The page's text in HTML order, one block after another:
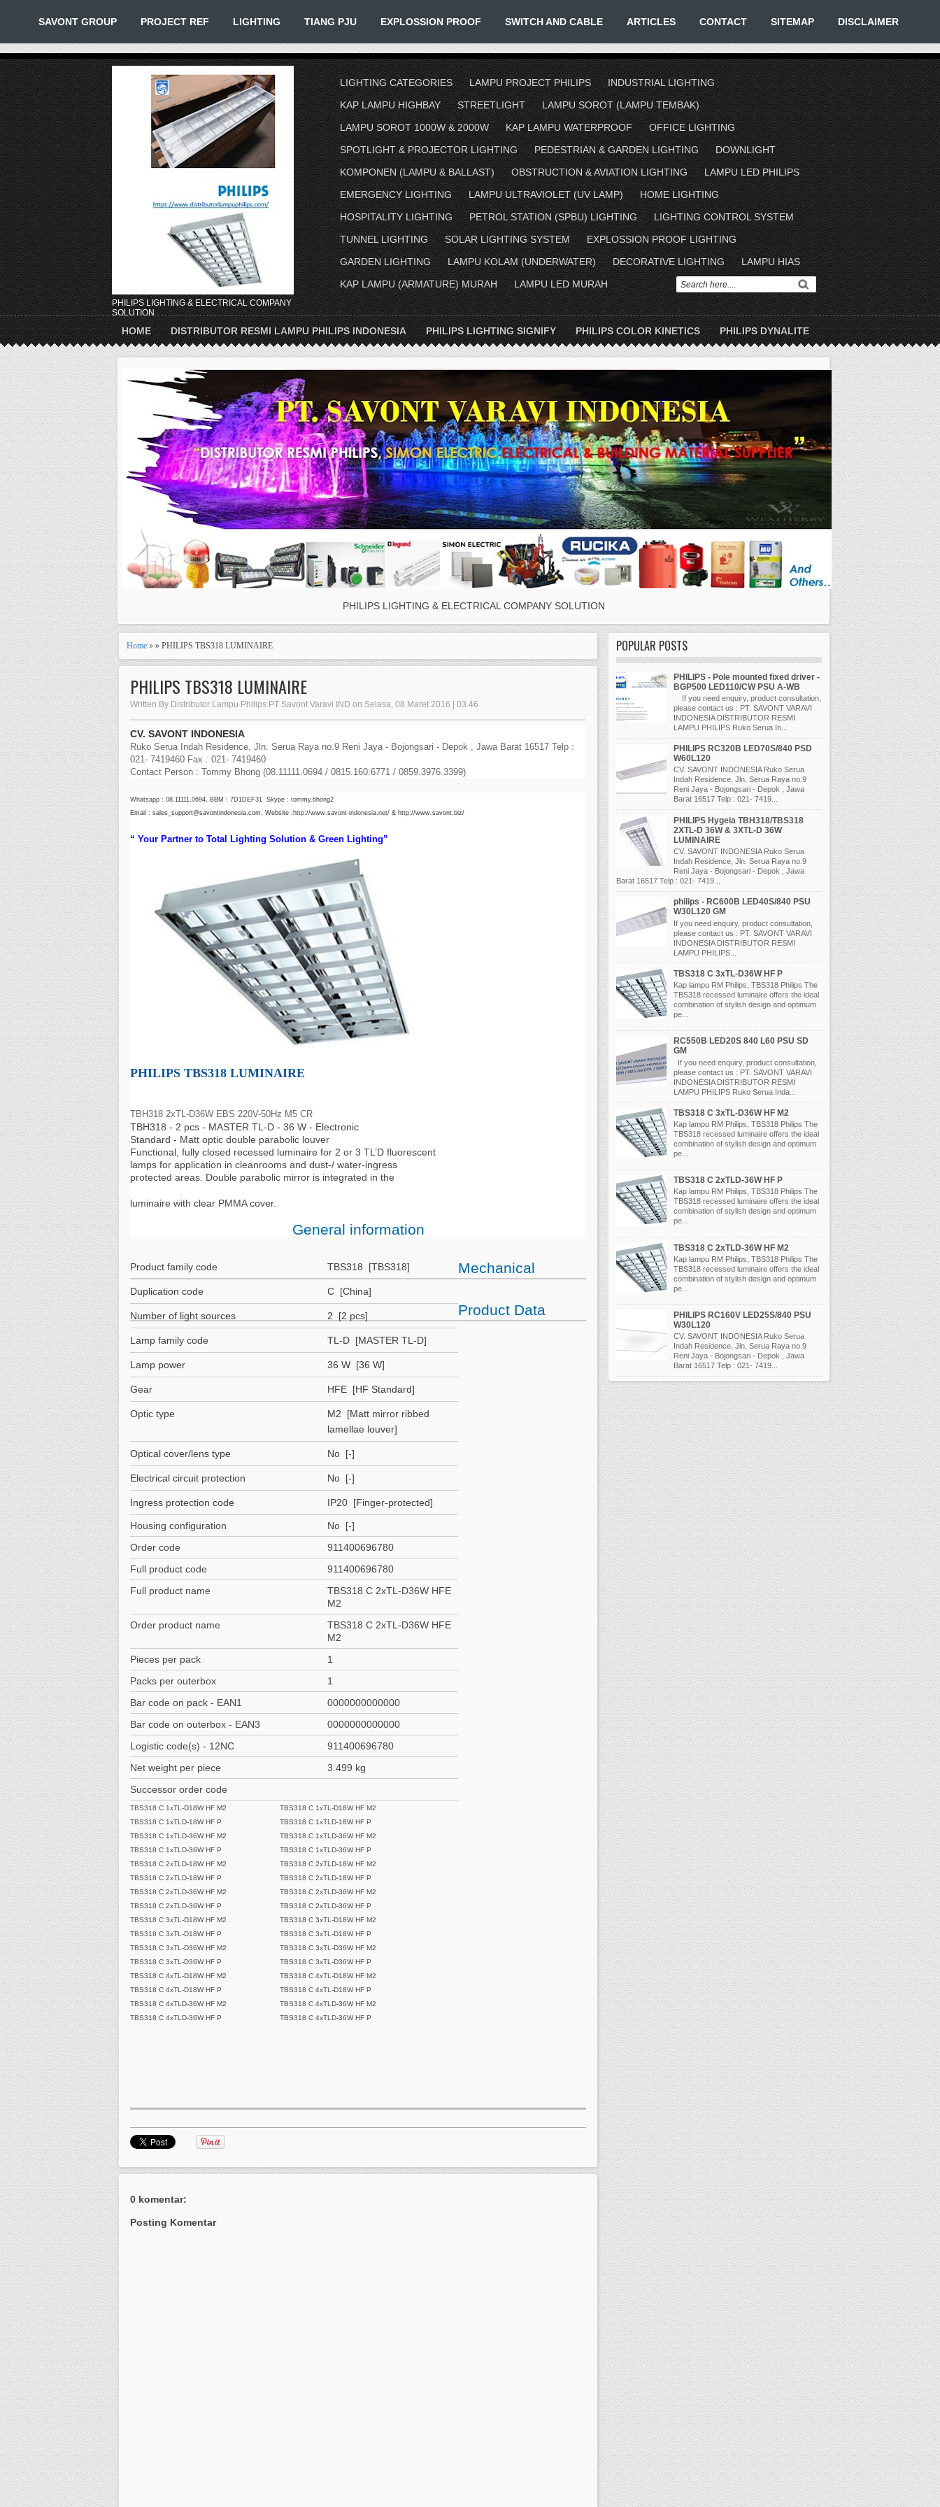
SAVONT GROUP PROJECT REF LIGHTING TIANG PJU EXPLOSSION PROOF SWITCH AND CABLE ARTICLES CONTACT SITEMAP DISCLAIMER
PHILIPS LIGHTING & ELECTRICAL COMPANY
SOLUTION
LIGHTING CATEGORIES LAMPU PROJECT PHILIPS
INDUSTRIAL LIGHTING
KAP LAMPU HIGHBAY
STREETLIGHT
LAMPU SOROT (LAMPU TEMBAK)
LAMPU SOROT 1000W & 2000W
KAP LAMPU WATERPROOF
OFFICE LIGHTING
SPOTLIGHT & PROJECTOR LIGHTING
PEDESTRIAN & GARDEN LIGHTING
DOWNLIGHT
KOMPONEN (LAMPU & BALLAST)
OBSTRUCTION & AVIATION LIGHTING
LAMPU LED PHILIPS
EMERGENCY LIGHTING
LAMPU ULTRAVIOLET (UV LAMP)
HOME LIGHTING
HOSPITALITY LIGHTING
PETROL STATION (SPBU) LIGHTING
LIGHTING CONTROL SYSTEM
TUNNEL LIGHTING
SOLAR LIGHTING SYSTEM
EXPLOSSION PROOF LIGHTING
GARDEN LIGHTING
LAMPU KOLAM (UNDERWATER) DECORATIVE LIGHTING
LAMPU HIAS
KAP LAMPU (ARMATURE) MURAH
LAMPU LED MURAH
HOME DISTRIBUTOR RESMI LAMPU PHILIPS INDONESIA PHILIPS LIGHTING SIGNIFY PHILIPS COLOR KINETICS PHILIPS DYNALITE
PHILIPS LIGHTING & ELECTRICAL COMPANY SOLUTION
Home » » PHILIPS TBS318 LUMINAIRE
PHILIPS TBS318 LUMINAIRE
Written By Distributor Lampu Philips PT Savont Varavi IND on Selasa, 08 Maret 2016 | 03.46
CV. SAVONT INDONESIA
Ruko Serua Indah Residence, Jln. Serua Raya no.9 Reni Jaya - Bojongsari - Depok , Jawa Barat 16517 Telp :
021- 7419460 Fax : 021- 7419460
Contact Person : Tommy Bhong (08.11111.0694 / 0815.160.6771 / 0859.3976.3399)
Whatsapp : 08.11111.0694, BBM : 7D1DEF31 Skype : tommy.bhong2
Email : sales_support@savontindonesia.com, Website : http://www.savont-indonesia.net/ & http://www.savont.biz/
“ Your Partner to Total Lighting Solution & Green Lighting”
PHILIPS TBS318 LUMINAIRE
TBH318 2xTL-D36W EBS 220V-50Hz M5 CR
TBH318 - 2 pcs - MASTER TL-D - 36 W - Electronic
Standard - Matt optic double parabolic louver
Functional, fully closed recessed luminaire for 2 or 3 TL’D fluorescent
lamps for application in cleanrooms and dust-/ water-ingress
protected areas. Double parabolic mirror is integrated in the
luminaire with clear PMMA cover.
General information
Product family code TBS318 [TBS318]
Duplication code C [China]
Number of light sources 2 [2 pcs]
Lamp family code TL-D [MASTER TL-D]
Lamp power 36 W [36 W]
Gear HFE [HF Standard]
Optic type
M2 [Matt mirror ribbed
lamellae louver]
Optical cover/lens type No [-]
Electrical circuit protection No [-]
Ingress protection code IP20 [Finger-protected]
Mechanical
Housing configuration No [-]
Product Data
Order code
911400696780
Full product code
911400696780
Full product name
TBS318 C 2xTL-D36W HFE
M2
Order product name
TBS318 C 2xTL-D36W HFE
M2
Pieces per pack
1
Packs per outerbox
1
Bar code on pack - EAN1
0000000000000
Bar code on outerbox - EAN3
0000000000000
Logistic code(s) - 12NC
911400696780
Net weight per piece
3.499 kg
Successor order code
TBS318 C 1xTL-D18W HF M2
TBS318 C 1xTL-D18W HF M2
TBS318 C 1xTLD-18W HF P
TBS318 C 1xTLD-18W HF P
TBS318 C 1xTLD-36W HF M2
TBS318 C 1xTLD-36W HF M2
TBS318 C 1xTLD-36W HF P
TBS318 C 1xTLD-36W HF P
TBS318 C 2xTLD-18W HF M2
TBS318 C 2xTLD-18W HF M2
TBS318 C 2xTLD-18W HF P
TBS318 C 2xTLD-18W HF P
TBS318 C 2xTLD-36W HF M2
TBS318 C 2xTLD-36W HF M2
TBS318 C 2xTLD-36W HF P
TBS318 C 2xTLD-36W HF P
TBS318 C 3xTL-D18W HF M2
TBS318 C 3xTL-D18W HF M2
TBS318 C 3xTL-D18W HF P
TBS318 C 3xTL-D18W HF P
TBS318 C 3xTL-D36W HF M2
TBS318 C 3xTL-D36W HF M2
TBS318 C 3xTL-D36W HF P
TBS318 C 3xTL-D36W HF P
TBS318 C 4xTL-D18W HF M2
TBS318 C 4xTL-D18W HF M2
TBS318 C 4xTL-D18W HF P
TBS318 C 4xTL-D18W HF P
TBS318 C 4xTLD-36W HF M2
TBS318 C 4xTLD-36W HF M2
TBS318 C 4xTLD-36W HF P
TBS318 C 4xTLD-36W HF P
0 komentar:
Posting Komentar
POPULAR POSTS
PHILIPS - Pole mounted fixed driver -
BGP500 LED110/CW PSU A-WB
If you need enquiry, product consultation,
please contact us : PT. SAVONT VARAVI
INDONESIA DISTRIBUTOR RESMI
LAMPU PHILIPS Ruko Serua In...
PHILIPS RC320B LED70S/840 PSD
W60L120
CV. SAVONT INDONESIA Ruko Serua
Indah Residence, Jln. Serua Raya no.9
Reni Jaya - Bojongsari - Depok , Jawa
Barat 16517 Telp : 021- 7419...
PHILIPS Hygeia TBH318/TBS318
2XTL-D 36W & 3XTL-D 36W
LUMINAIRE
CV. SAVONT INDONESIA Ruko Serua
Indah Residence, Jln. Serua Raya no.9
Reni Jaya - Bojongsari - Depok , Jawa
Barat 16517 Telp : 021- 7419...
philips - RC600B LED40S/840 PSU
W30L120 GM
If you need enquiry, product consultation,
please contact us : PT. SAVONT VARAVI
INDONESIA DISTRIBUTOR RESMI
LAMPU PHILIPS...
TBS318 C 3xTL-D36W HF P
Kap lampu RM Philips, TBS318 Philips The
TBS318 recessed luminaire offers the ideal
combination of stylish design and optimum
pe...
RC550B LED20S 840 L60 PSU SD
GM
If you need enquiry, product consultation,
please contact us : PT. SAVONT VARAVI
INDONESIA DISTRIBUTOR RESMI
LAMPU PHILIPS Ruko Serua Inda...
TBS318 C 3xTL-D36W HF M2
Kap lampu RM Philips, TBS318 Philips The
TBS318 recessed luminaire offers the ideal
combination of stylish design and optimum
pe...
TBS318 C 2xTLD-36W HF P
Kap lampu RM Philips, TBS318 Philips The
TBS318 recessed luminaire offers the ideal
combination of stylish design and optimum
pe...
TBS318 C 2xTLD-36W HF M2
Kap lampu RM Philips, TBS318 Philips The
TBS318 recessed luminaire offers the ideal
combination of stylish design and optimum
pe...
PHILIPS RC160V LED25S/840 PSU
W30L120
CV. SAVONT INDONESIA Ruko Serua
Indah Residence, Jln. Serua Raya no.9
Reni Jaya - Bojongsari - Depok , Jawa
Barat 16517 Telp : 021- 7419...